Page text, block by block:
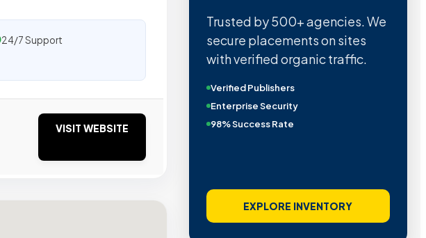
24/7 Support
VISIT WEBSITE
Trusted by 500+ agencies. We
secure placements on sites
with verified organic traffic.
Verified Publishers
Enterprise Security
98% Success Rate
EXPLORE INVENTORY